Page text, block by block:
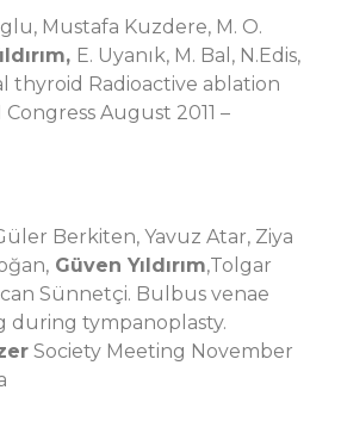
Mustafa Kuzdere, M. O.
E. Uyanık, M. Bal, N.Edis,
thyroid Radioactive ablation
August 2011 –
Berkiten, Yavuz Atar, Ziya
Güven Yıldırım,Tolgar
Sünnetçi. Bulbus venae
during tympanoplasty.
Society Meeting November